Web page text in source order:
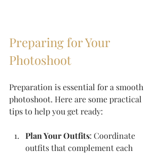
Preparing for Your
Photoshoot
Preparation is essential for a smooth
photoshoot. Here are some practical
tips to help you get ready:
Plan Your Outfits: Coordinate
outfits that complement each